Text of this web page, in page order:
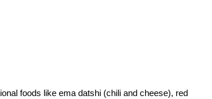
foods like ema datshi (chili and cheese), red